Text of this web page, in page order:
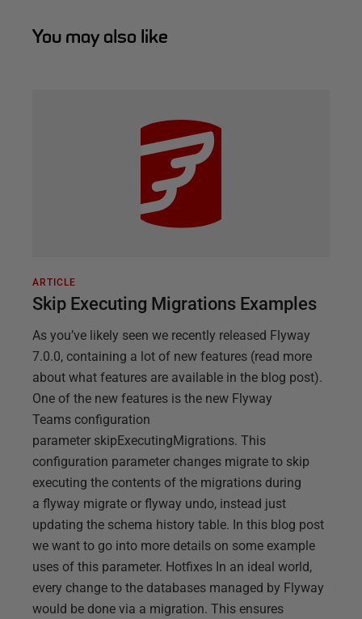
You may also like
ARTICLE
Skip Executing Migrations Examples
As you’ve likely seen we recently released Flyway
7.0.0, containing a lot of new features (read more
about what features are available in the blog post).
One of the new features is the new Flyway
Teams configuration
parameter skipExecutingMigrations. This
configuration parameter changes migrate to skip
executing the contents of the migrations during
a flyway migrate or flyway undo, instead just
updating the schema history table. In this blog post
we want to go into more details on some example
uses of this parameter. Hotfixes In an ideal world,
every change to the databases managed by Flyway
would be done via a migration. This ensures